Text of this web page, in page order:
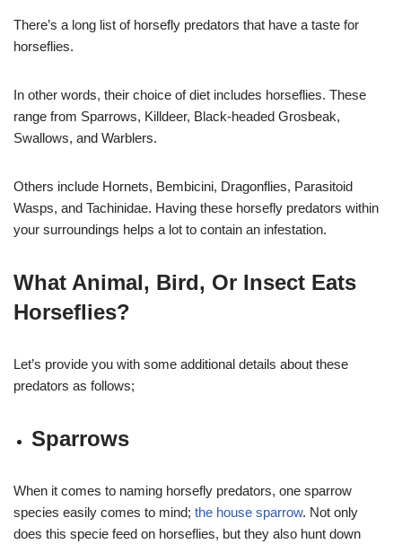
There’s a long list of horsefly predators that have a taste for
horseflies.
In other words, their choice of diet includes horseflies. These
range from Sparrows, Killdeer, Black-headed Grosbeak,
Swallows, and Warblers.
Others include Hornets, Bembicini, Dragonflies, Parasitoid
Wasps, and Tachinidae. Having these horsefly predators within
your surroundings helps a lot to contain an infestation.
What Animal, Bird, Or Insect Eats
Horseflies?
Let’s provide you with some additional details about these
predators as follows;
Sparrows
When it comes to naming horsefly predators, one sparrow
species easily comes to mind; the house sparrow. Not only
does this specie feed on horseflies, but they also hunt down